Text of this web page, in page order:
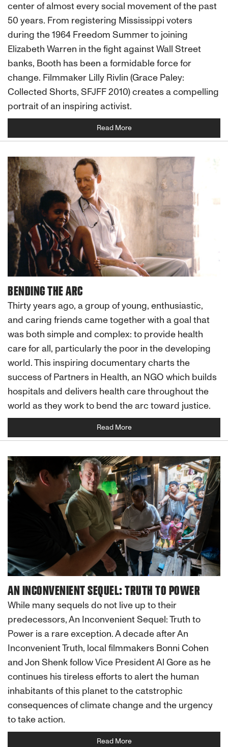
center of almost every social movement of the past
50 years. From registering Mississippi voters
during the 1964 Freedom Summer to joining
Elizabeth Warren in the fight against Wall Street
banks, Booth has been a formidable force for
change. Filmmaker Lilly Rivlin (Grace Paley:
Collected Shorts, SFJFF 2010) creates a compelling
portrait of an inspiring activist.
Read More
BENDING THE ARC
Thirty years ago, a group of young, enthusiastic,
and caring friends came together with a goal that
was both simple and complex: to provide health
care for all, particularly the poor in the developing
world. This inspiring documentary charts the
success of Partners in Health, an NGO which builds
hospitals and delivers health care throughout the
world as they work to bend the arc toward justice.
Read More
AN INCONVENIENT SEQUEL: TRUTH TO POWER
While many sequels do not live up to their
predecessors, An Inconvenient Sequel: Truth to
Power is a rare exception. A decade after An
Inconvenient Truth, local filmmakers Bonni Cohen
and Jon Shenk follow Vice President Al Gore as he
continues his tireless efforts to alert the human
inhabitants of this planet to the catstrophic
consequences of climate change and the urgency
to take action.
Read More